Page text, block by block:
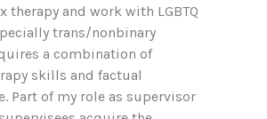
therapy and work with LGBTQ
trans/nonbinary
a combination of
skills and factual
Part of my role as supervisor